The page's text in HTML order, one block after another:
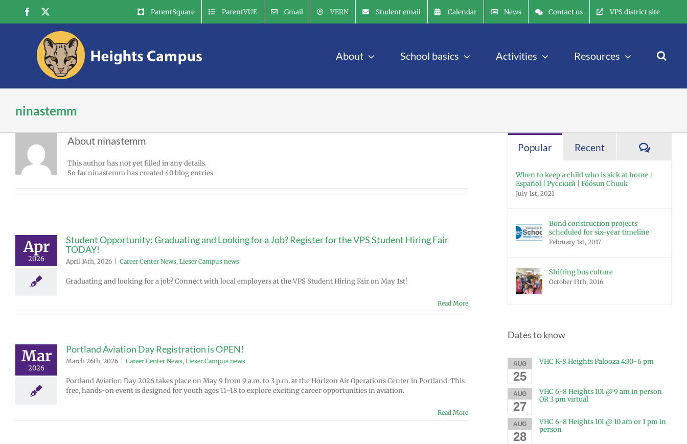
content
Facebook ParentSquare ParentVUE Gmail VERN Student email Calendar News Contact us VPS district site
About School basics Activities Resources
ninastemm
About ninastemm
This author has not yet filled in any details.
So far ninastemm has created 40 blog entries.
Apr
2026
Student Opportunity: Graduating and Looking for a Job? Register for the VPS Student Hiring Fair
TODAY!
April 14th, 2026 Career Center News, Lieser Campus news
Graduating and looking for a job? Connect with local employers at the VPS Student Hiring Fair on May 1st!
Read More
Mar
2026
Portland Aviation Day Registration is OPEN!
March 26th, 2026 Career Center News, Lieser Campus news
Portland Aviation Day 2026 takes place on May 9 from 9 a.m. to 3 p.m. at the Horizon Air Operations Center in Portland. This
free, hands-on event is designed for youth ages 11–18 to explore exciting career opportunities in aviation.
Read More
Popular Recent
When to keep a child who is sick at home |
Español | Русский | Fóósun Chuuk
July 1st, 2021
Bond construction projects
scheduled for six-year timeline
February 1st, 2017
Shifting bus culture
October 13th, 2016
Dates to know
AUG
25
VHC K-8 Heights Palooza 4:30-6 pm
AUG
27
VHC 6-8 Heights 101 @ 9 am in person
OR 3 pm virtual
AUG
28
VHC 6-8 Heights 101 @ 10 am or 1 pm in
person